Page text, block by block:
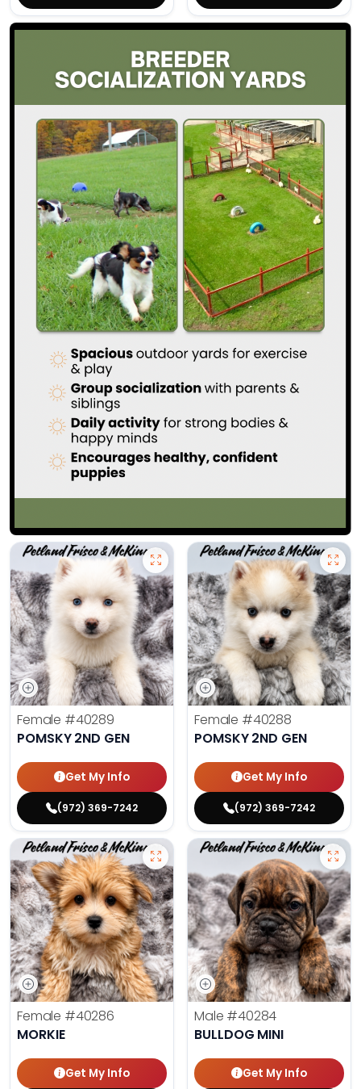
Female #40289
POMSKY 2ND GEN
Get My Info
(972) 369-7242
Female #40288
POMSKY 2ND GEN
Get My Info
(972) 369-7242
Female #40286
MORKIE
Get My Info
Male #40284
BULLDOG MINI
Get My Info